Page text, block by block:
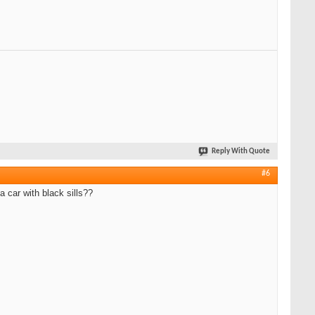
Reply With Quote
#6
car with black sills??